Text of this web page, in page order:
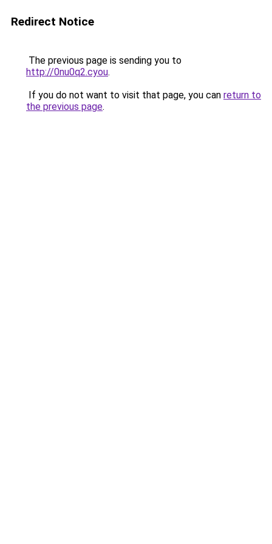
Redirect Notice
The previous page is sending you to
http://0nu0q2.cyou.
If you do not want to visit that page, you can return to
the previous page.